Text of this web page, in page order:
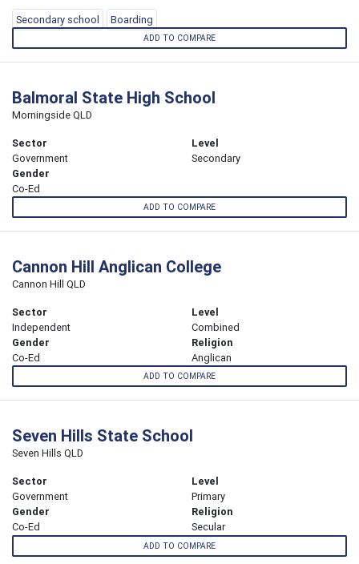
Secondary school Boarding
ADD TO COMPARE
Balmoral State High School
Morningside QLD
Sector
Government
Level
Secondary
Gender
Co-Ed
ADD TO COMPARE
Cannon Hill Anglican College
Cannon Hill QLD
Sector
Independent
Level
Combined
Gender
Co-Ed
Religion
Anglican
ADD TO COMPARE
Seven Hills State School
Seven Hills QLD
Sector
Government
Level
Primary
Gender
Co-Ed
Religion
Secular
ADD TO COMPARE